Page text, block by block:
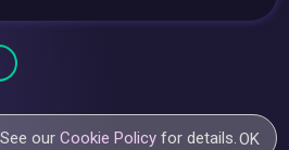
ourCookie Policy for details.OK